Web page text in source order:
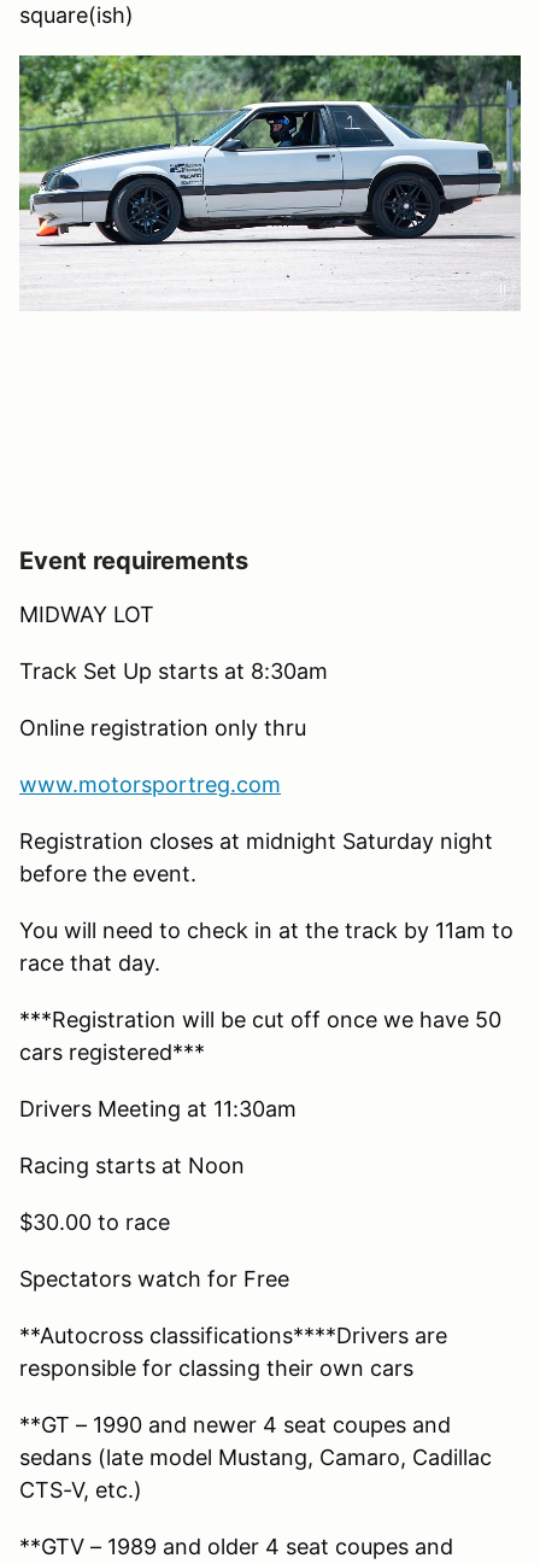
square(ish)
Event requirements
MIDWAY LOT
Track Set Up starts at 8:30am
Online registration only thru
www.motorsportreg.com
Registration closes at midnight Saturday night
before the event.
You will need to check in at the track by 11am to
race that day.
***Registration will be cut off once we have 50
cars registered***
Drivers Meeting at 11:30am
Racing starts at Noon
$30.00 to race
Spectators watch for Free
**Autocross classifications****Drivers are
responsible for classing their own cars
**GT – 1990 and newer 4 seat coupes and
sedans (late model Mustang, Camaro, Cadillac
CTS-V, etc.)
**GTV – 1989 and older 4 seat coupes and